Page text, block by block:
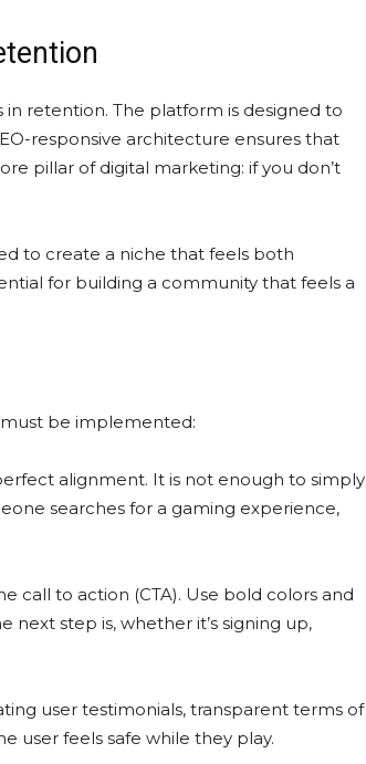
in retention. The platform is designed to
responsive architecture ensures that
pillar of digital marketing: if you don’t
to create a niche that feels both
for building a community that feels a
must be implemented:
alignment. It is not enough to simply
searches for a gaming experience,
call to action (CTA). Use bold colors and
step is, whether it’s signing up,
user testimonials, transparent terms of
user feels safe while they play.